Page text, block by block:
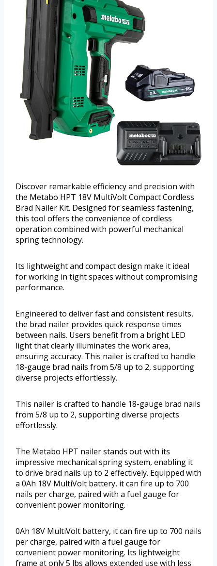
Discover remarkable efficiency and precision with
the Metabo HPT 18V MultiVolt Compact Cordless
Brad Nailer Kit. Designed for seamless fastening,
this tool offers the convenience of cordless
operation combined with powerful mechanical
spring technology.
Its lightweight and compact design make it ideal
for working in tight spaces without compromising
performance.
Engineered to deliver fast and consistent results,
the brad nailer provides quick response times
between nails. Users benefit from a bright LED
light that clearly illuminates the work area,
ensuring accuracy. This nailer is crafted to handle
18-gauge brad nails from 5/8 up to 2, supporting
diverse projects effortlessly.
This nailer is crafted to handle 18-gauge brad nails
from 5/8 up to 2, supporting diverse projects
effortlessly.
The Metabo HPT nailer stands out with its
impressive mechanical spring system, enabling it
to drive brad nails up to 2 effectively. Equipped with
a 0Ah 18V MultiVolt battery, it can fire up to 700
nails per charge, paired with a fuel gauge for
convenient power monitoring.
0Ah 18V MultiVolt battery, it can fire up to 700 nails
per charge, paired with a fuel gauge for
convenient power monitoring. Its lightweight
frame at only 5 lbs allows extended use with less